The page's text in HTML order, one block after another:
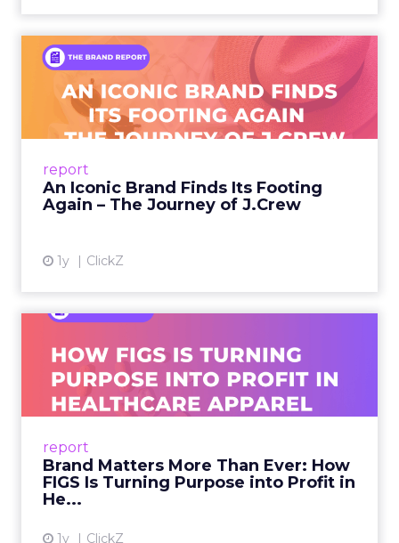
report
An Iconic Brand Finds Its Footing
Again – The Journey of J.Crew
1y ClickZ
An Iconic Brand Finds Its
Footing Again – The Jour...
A J.Crew storefront sign in New York City.
From Ivy League Catalogs to Chapter 11 A
View article
report
Brand Matters More Than Ever: How
FIGS Is Turning Purpose into Profit in
He...
1y ClickZ
Ever: How FIGS Is Turning ...
As healthcare apparel evolves beyond basic
uniforms to premium lifestyle products, FIGS
View article